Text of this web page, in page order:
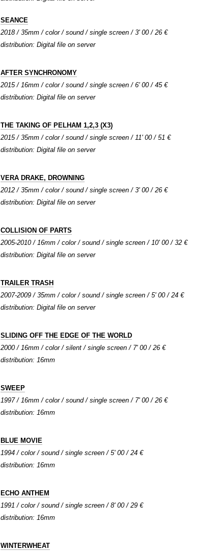
SEANCE
2018 / 35mm / color / sound / single screen / 3' 00 / 26 €
distribution: Digital file on server
AFTER SYNCHRONOMY
2015 / 16mm / color / sound / single screen / 6' 00 / 45 €
distribution: Digital file on server
THE TAKING OF PELHAM 1,2,3 (X3)
2015 / 35mm / color / sound / single screen / 11' 00 / 51 €
distribution: Digital file on server
VERA DRAKE, DROWNING
2012 / 35mm / color / sound / single screen / 3' 00 / 26 €
distribution: Digital file on server
COLLISION OF PARTS
2005-2010 / 16mm / color / sound / single screen / 10' 00 / 32 €
distribution: Digital file on server
TRAILER TRASH
2007-2009 / 35mm / color / sound / single screen / 5' 00 / 24 €
distribution: Digital file on server
SLIDING OFF THE EDGE OF THE WORLD
2000 / 16mm / color / silent / single screen / 7' 00 / 26 €
distribution: 16mm
SWEEP
1997 / 16mm / color / sound / single screen / 7' 00 / 26 €
distribution: 16mm
BLUE MOVIE
1994 / color / sound / single screen / 5' 00 / 24 €
distribution: 16mm
ECHO ANTHEM
1991 / color / sound / single screen / 8' 00 / 29 €
distribution: 16mm
WINTERWHEAT